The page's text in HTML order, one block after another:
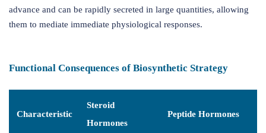
advance and can be rapidly secreted in large quantities, allowing
them to mediate immediate physiological responses.
Functional Consequences of Biosynthetic Strategy
Characteristic
Steroid
Hormones
Peptide Hormones